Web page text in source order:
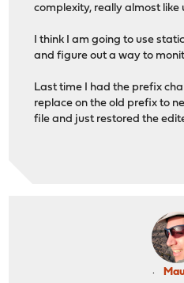
complexity, really almost like
I think I am going to use
and figure out a way to
Last time I had the prefix
replace on the old prefix to
file and just restored the